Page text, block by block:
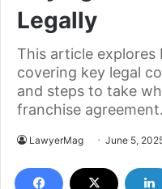
Legally
This article explores
covering key legal
and steps to take
franchise agreement.
LawyerMag June 5,